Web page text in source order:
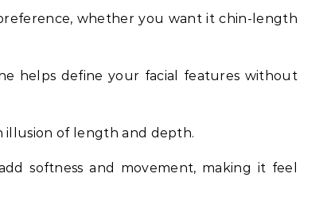
whether you want it chin-length
helps define your facial features without
illusion of length and depth.
softness and movement, making it feel